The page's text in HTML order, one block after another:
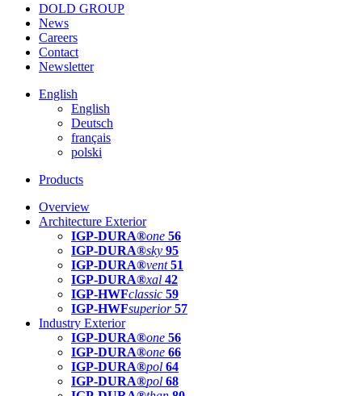
DOLD GROUP
News
Careers
Contact
Newsletter
English
English
Deutsch
français
polski
Products
Overview
Architecture Exterior
IGP-DURA®one 56
IGP-DURA®sky 95
IGP-DURA®vent 51
IGP-DURA®xal 42
IGP-HWFclassic 59
IGP-HWFsuperior 57
Industry Exterior
IGP-DURA®one 56
IGP-DURA®one 66
IGP-DURA®pol 64
IGP-DURA®pol 68